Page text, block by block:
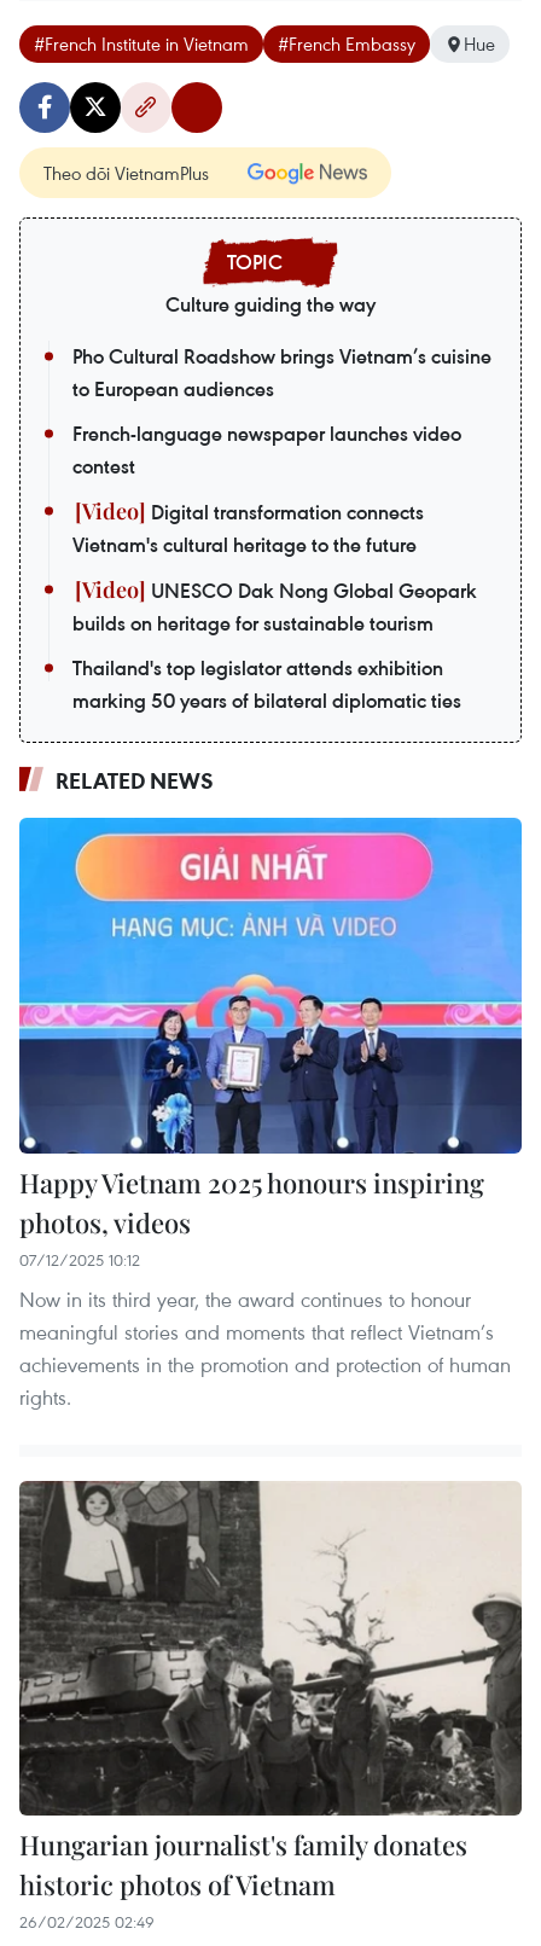
#French Institute in Vietnam #French Embassy Hue
Theo dõi VietnamPlus
Culture guiding the way
Pho Cultural Roadshow brings Vietnam’s cuisine
to European audiences
French-language newspaper launches video
contest
Digital transformation connects
Vietnam's cultural heritage to the future
UNESCO Dak Nong Global Geopark
builds on heritage for sustainable tourism
Thailand's top legislator attends exhibition
marking 50 years of bilateral diplomatic ties
RELATED NEWS
Happy Vietnam 2025 honours inspiring
photos, videos
07/12/2025 10:12
Now in its third year, the award continues to honour
meaningful stories and moments that reflect Vietnam’s
achievements in the promotion and protection of human
rights.
Hungarian journalist's family donates
historic photos of Vietnam
26/02/2025 02:49